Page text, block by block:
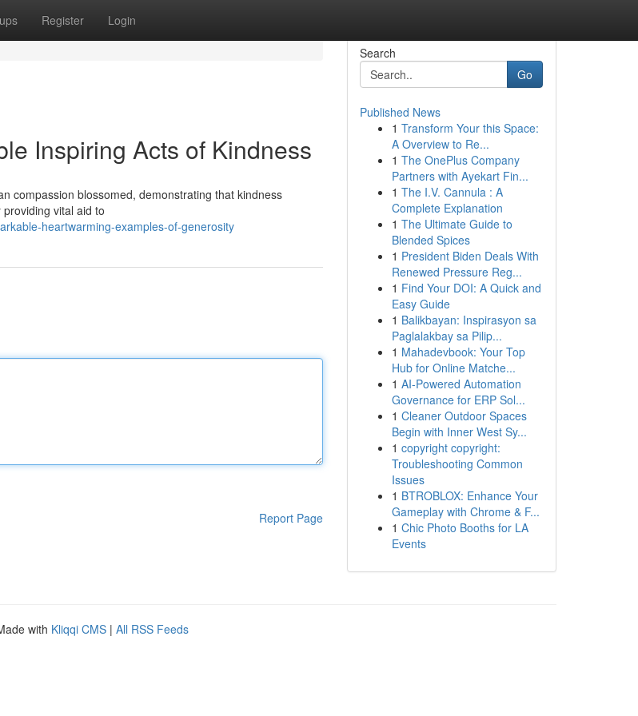
Register Login
Inspiring Acts of Kindness
compassion blossomed, demonstrating that kindness
vital aid to
heartwarming-examples-of-generosity
Report Page
Search
Go
Published News
1 Transform Your this Space:
A Overview to Re...
1 The OnePlus Company
Partners with Ayekart Fin...
1 The I.V. Cannula : A
Complete Explanation
1 The Ultimate Guide to
Blended Spices
1 President Biden Deals With
Renewed Pressure Reg...
1 Find Your DOI: A Quick and
Easy Guide
1 Balikbayan: Inspirasyon sa
Paglalakbay sa Pilip...
1 Mahadevbook: Your Top
Hub for Online Matche...
1 AI-Powered Automation
Governance for ERP Sol...
1 Cleaner Outdoor Spaces
Begin with Inner West Sy...
1 copyright copyright:
Troubleshooting Common
Issues
1 BTROBLOX: Enhance Your
Gameplay with Chrome & F...
1 Chic Photo Booths for LA
Events
with Kliqqi CMS | All RSS Feeds